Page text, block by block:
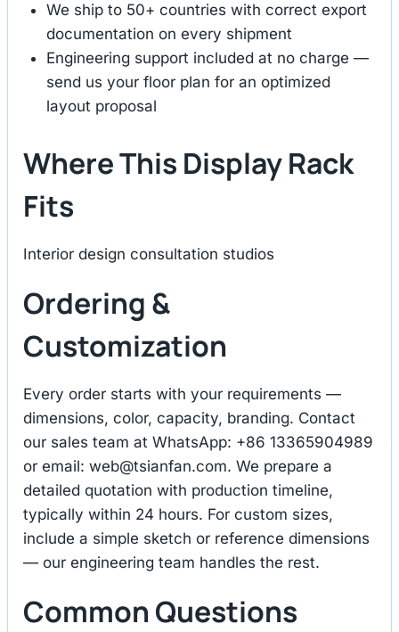
We ship to 50+ countries with correct export
documentation on every shipment
Engineering support included at no charge —
send us your floor plan for an optimized
layout proposal
Where This Display Rack
Fits
Interior design consultation studios
Ordering &
Customization
Every order starts with your requirements —
dimensions, color, capacity, branding. Contact
our sales team at WhatsApp: +86 13365904989
or email: web@tsianfan.com. We prepare a
detailed quotation with production timeline,
typically within 24 hours. For custom sizes,
include a simple sketch or reference dimensions
— our engineering team handles the rest.
Common Questions